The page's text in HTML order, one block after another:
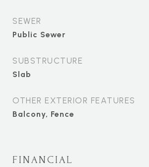
SEWER
Public Sewer
SUBSTRUCTURE
Slab
OTHER EXTERIOR FEATURES
Balcony, Fence
FINANCIAL